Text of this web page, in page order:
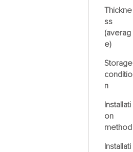
Thickne
ss
(averag
e)
Storage
conditio
n
Installati
on
method
Installati